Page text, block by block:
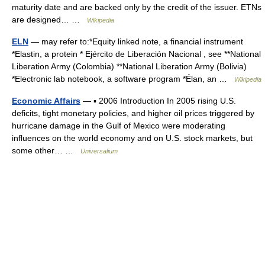
maturity date and are backed only by the credit of the issuer. ETNs
are designed… …
Wikipedia
ELN — may refer to:*Equity linked note, a financial instrument
*Elastin, a protein * Ejército de Liberación Nacional , see **National
Liberation Army (Colombia) **National Liberation Army (Bolivia)
*Electronic lab notebook, a software program *Élan, an …
Wikipedia
Economic Affairs — ▪ 2006 Introduction In 2005 rising U.S.
deficits, tight monetary policies, and higher oil prices triggered by
hurricane damage in the Gulf of Mexico were moderating
influences on the world economy and on U.S. stock markets, but
some other… …
Universalium